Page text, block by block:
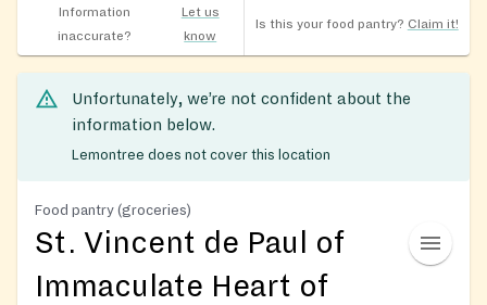
Information
inaccurate?
Let us
know
Is this your food pantry? Claim it!
Unfortunately, we’re not confident about the
information below.
Lemontree does not cover this location
Food pantry (groceries)
St. Vincent de Paul of
Immaculate Heart of